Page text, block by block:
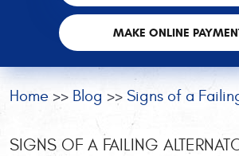
MAKE ONLINE
Home Blog Signs of a
SIGNS OF A FAILING